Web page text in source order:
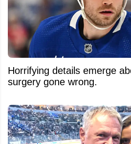
Horrifying details emerge
surgery gone wrong.